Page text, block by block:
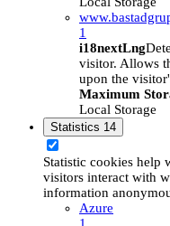
1
i18nextLng
visitor. Allows
upon the
Maximum
Local Storage
Statistics 14
Statistic cookies help
visitors interact with
information
Azure